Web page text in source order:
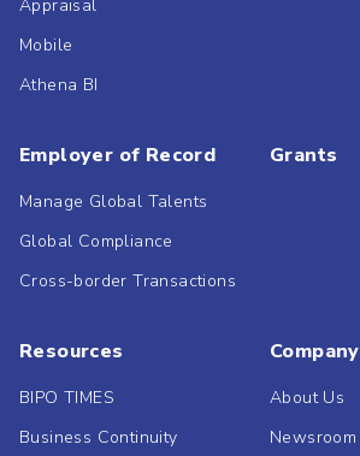
Appraisal
Mobile
Athena BI
Employer of Record
Manage Global Talents
Global Compliance
Cross-border Transactions
Grants
Resources
BIPO TIMES
Business Continuity
Company
About Us
Newsroom